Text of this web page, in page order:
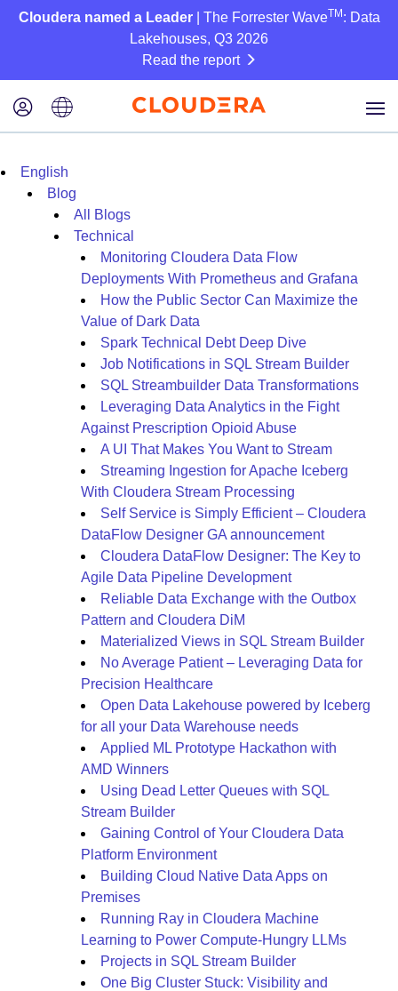
Cloudera named a Leader| The Forrester WaveTM : Data
Lakehouses, Q3 2026
Read the report
English
Blog
All Blogs
Technical
Monitoring Cloudera Data Flow
Deployments With Prometheus and Grafana
How the Public Sector Can Maximize the
Value of Dark Data
Spark Technical Debt Deep Dive
Job Notifications in SQL Stream Builder
SQL Streambuilder Data Transformations
Leveraging Data Analytics in the Fight
Against Prescription Opioid Abuse
A UI That Makes You Want to Stream
Streaming Ingestion for Apache Iceberg
With Cloudera Stream Processing
Self Service is Simply Efficient – Cloudera
DataFlow Designer GA announcement
Cloudera DataFlow Designer: The Key to
Agile Data Pipeline Development
Reliable Data Exchange with the Outbox
Pattern and Cloudera DiM
Materialized Views in SQL Stream Builder
No Average Patient – Leveraging Data for
Precision Healthcare
Open Data Lakehouse powered by Iceberg
for all your Data Warehouse needs
Applied ML Prototype Hackathon with
AMD Winners
Using Dead Letter Queues with SQL
Stream Builder
Gaining Control of Your Cloudera Data
Platform Environment
Building Cloud Native Data Apps on
Premises
Running Ray in Cloudera Machine
Learning to Power Compute-Hungry LLMs
Projects in SQL Stream Builder
One Big Cluster Stuck: Visibility and